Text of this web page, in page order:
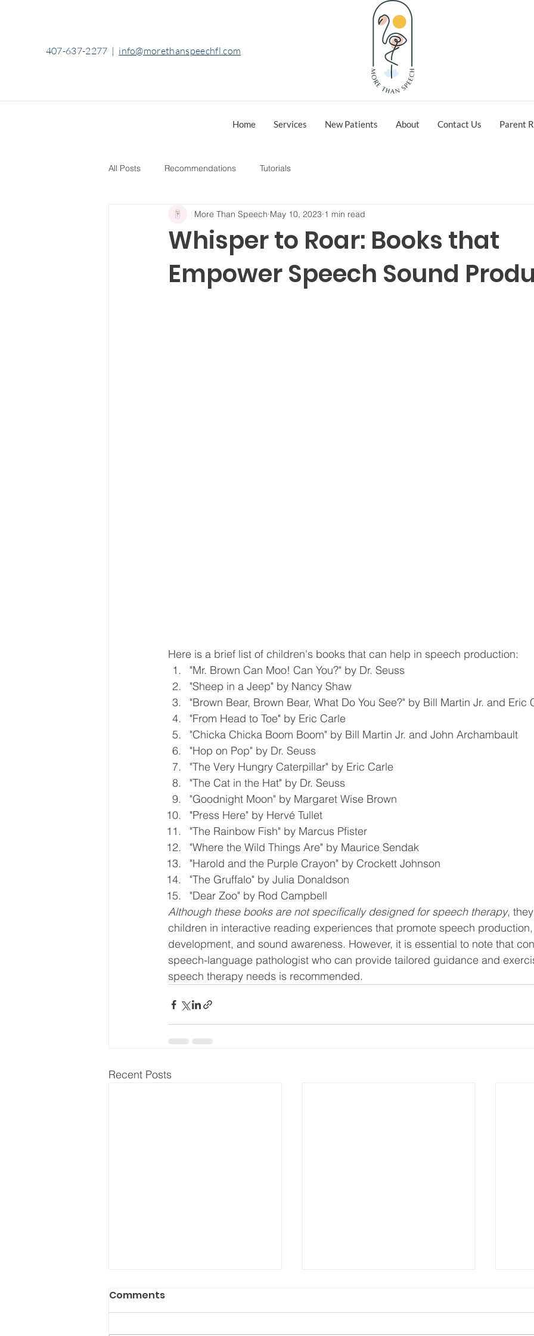
407-637-2277 | info@morethanspeechfl.com
Home Services New Patients About Contact Us Parent
All Posts Recommendations Tutorials
Whisper to Roar: Books that
Empower Speech Sound
More Than Speech May 10, 2023 1 min read
Here is a brief list of children's books that can help in speech production:
"Mr. Brown Can Moo! Can You?" by Dr. Seuss
"Sheep in a Jeep" by Nancy Shaw
"Brown Bear, Brown Bear, What Do You See?" by Bill Martin Jr. and Eric
"From Head to Toe" by Eric Carle
"Chicka Chicka Boom Boom" by Bill Martin Jr. and John Archambault
"Hop on Pop" by Dr. Seuss
"The Very Hungry Caterpillar" by Eric Carle
"The Cat in the Hat" by Dr. Seuss
"Goodnight Moon" by Margaret Wise Brown
"Press Here" by Hervé Tullet
"The Rainbow Fish" by Marcus Pfister
"Where the Wild Things Are" by Maurice Sendak
"Harold and the Purple Crayon" by Crockett Johnson
"The Gruffalo" by Julia Donaldson
"Dear Zoo" by Rod Campbell
Although these books are not specifically designed for speech therapy,
children in interactive reading experiences that promote speech
development, and sound awareness. However, it is essential to note that
speech-language pathologist who can provide tailored guidance and
speech therapy needs is recommended.
Recent Posts
Comments